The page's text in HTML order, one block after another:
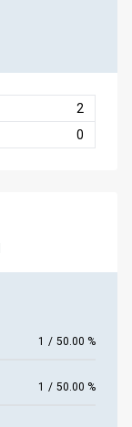
2
0
1 / 50.00 %
1 / 50.00 %